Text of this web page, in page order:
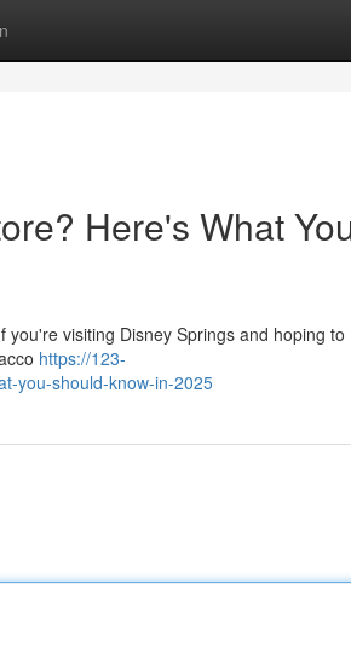
Here's What
visiting Disney Springs and hoping to
https://123-
you-should-know-in-2025